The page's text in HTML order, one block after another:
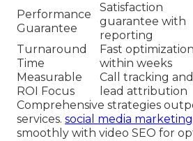
Performance
Guarantee
Satisfaction
guarantee with
reporting
Turnaround
Time
Fast optimization
within weeks
Measurable
ROI Focus
Call tracking and
lead attribution
Comprehensive strategies
services. social media
smoothly with video SEO for